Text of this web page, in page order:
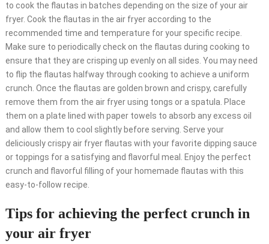
to cook the flautas in batches depending on the size of your air
fryer. Cook the flautas in the air fryer according to the
recommended time and temperature for your specific recipe.
Make sure to periodically check on the flautas during cooking to
ensure that they are crisping up evenly on all sides. You may need
to flip the flautas halfway through cooking to achieve a uniform
crunch. Once the flautas are golden brown and crispy, carefully
remove them from the air fryer using tongs or a spatula. Place
them on a plate lined with paper towels to absorb any excess oil
and allow them to cool slightly before serving. Serve your
deliciously crispy air fryer flautas with your favorite dipping sauce
or toppings for a satisfying and flavorful meal. Enjoy the perfect
crunch and flavorful filling of your homemade flautas with this
easy-to-follow recipe.
Tips for achieving the perfect crunch in
your air fryer